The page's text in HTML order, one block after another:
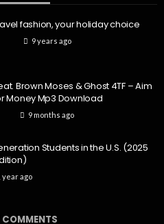
fashion, your holiday choice
9 years ago
Brown Moses & Ghost 4TF – Aim
Money Mp3 Download
9 months ago
Students in the U.S. (2025
year ago
COMMENTS